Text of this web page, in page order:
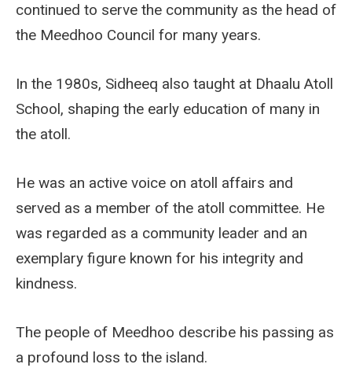
continued to serve the community as the head of
the Meedhoo Council for many years.
In the 1980s, Sidheeq also taught at Dhaalu Atoll
School, shaping the early education of many in
the atoll.
He was an active voice on atoll affairs and
served as a member of the atoll committee. He
was regarded as a community leader and an
exemplary figure known for his integrity and
kindness.
The people of Meedhoo describe his passing as
a profound loss to the island.